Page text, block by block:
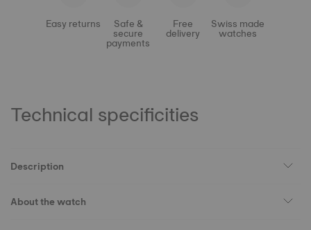
Easy returns Safe &
secure
payments
Free
delivery
Swiss made
watches
Technical specificities
Description
About the watch